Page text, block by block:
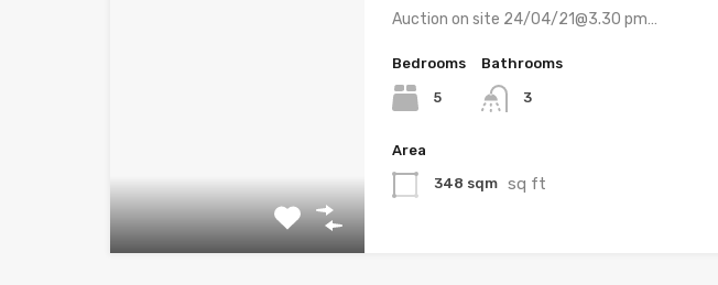
Auction on site 24/04/21@3.30 pm…
Bedrooms
5
Bathrooms
3
Area
348 sqm sq ft